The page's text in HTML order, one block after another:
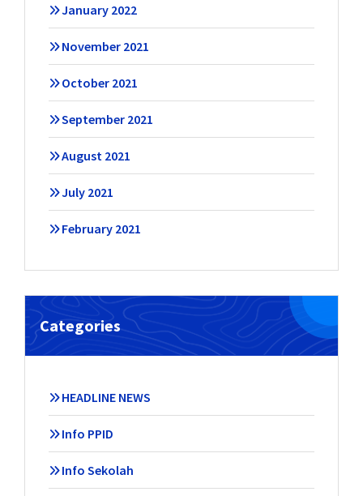
January 2022
November 2021
October 2021
September 2021
August 2021
July 2021
February 2021
Categories
HEADLINE NEWS
Info PPID
Info Sekolah